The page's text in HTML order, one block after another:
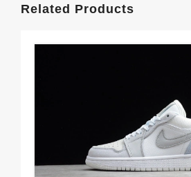
Related Products